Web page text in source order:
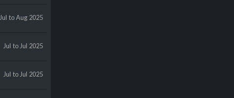
Jul to Aug 2025
Jul to Jul 2025
Jul to Jul 2025